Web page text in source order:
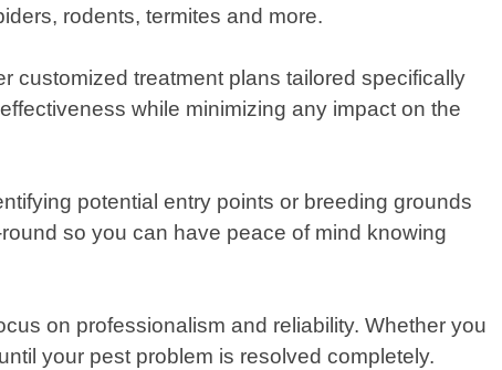
rodents, termites and more.
customized treatment plans tailored specifically
while minimizing any impact on the
potential entry points or breeding grounds
so you can have peace of mind knowing
on professionalism and reliability. Whether you
your pest problem is resolved completely.